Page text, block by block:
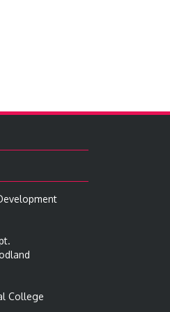
College